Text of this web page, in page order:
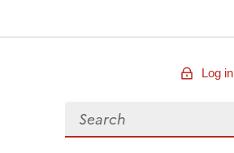
Log in
Search for data